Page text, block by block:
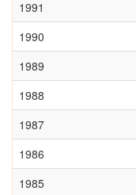
1991
1990
1989
1988
1987
1986
1985